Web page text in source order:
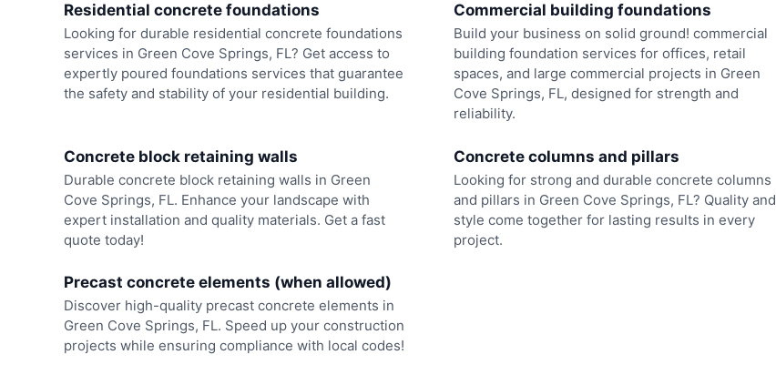
Residential concrete foundations
Looking for durable residential concrete foundations
services in Green Cove Springs, FL? Get access to
expertly poured foundations services that guarantee
the safety and stability of your residential building.
Commercial building foundations
Build your business on solid ground! commercial
building foundation services for offices, retail
spaces, and large commercial projects in Green
Cove Springs, FL, designed for strength and
reliability.
Concrete block retaining walls
Durable concrete block retaining walls in Green
Cove Springs, FL. Enhance your landscape with
expert installation and quality materials. Get a fast
quote today!
Concrete columns and pillars
Looking for strong and durable concrete columns
and pillars in Green Cove Springs, FL? Quality and
style come together for lasting results in every
project.
Precast concrete elements (when allowed)
Discover high-quality precast concrete elements in
Green Cove Springs, FL. Speed up your construction
projects while ensuring compliance with local codes!